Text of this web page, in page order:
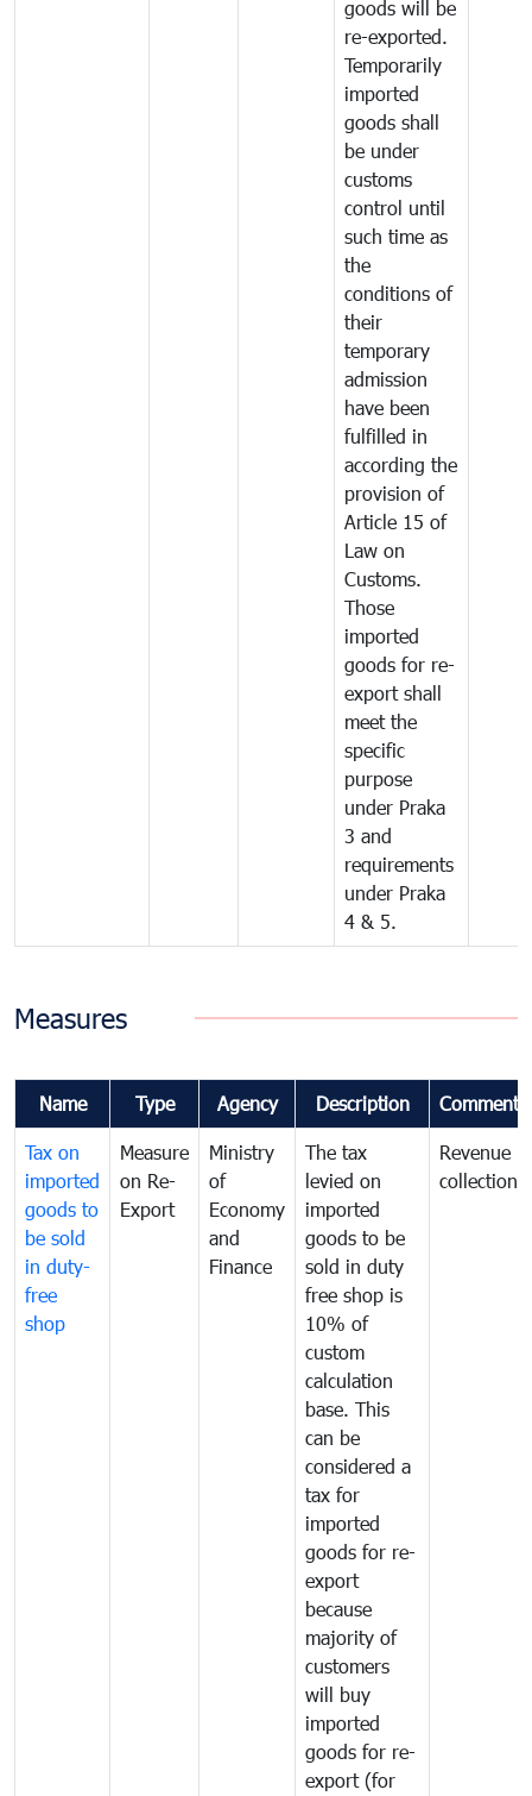
goods will be
re-exported.
Temporarily
imported
goods shall
be under
customs
control until
such time as
the
conditions of
their
temporary
admission
have been
fulfilled in
according the
provision of
Article 15 of
Law on
Customs.
Those
imported
goods for re-
export shall
meet the
specific
purpose
under Praka
3 and
requirements
under Praka
4 & 5.
Measures
Name Type Agency Description Comments
Tax on
imported
goods to
be sold
in duty-
free
shop
Measure
on Re-
Export
Ministry
of
Economy
and
Finance
The tax
levied on
imported
goods to be
sold in duty
free shop is
10% of
custom
calculation
base. This
can be
considered a
tax for
imported
goods for re-
export
because
majority of
customers
will buy
imported
goods for re-
export (for
Revenue
collection